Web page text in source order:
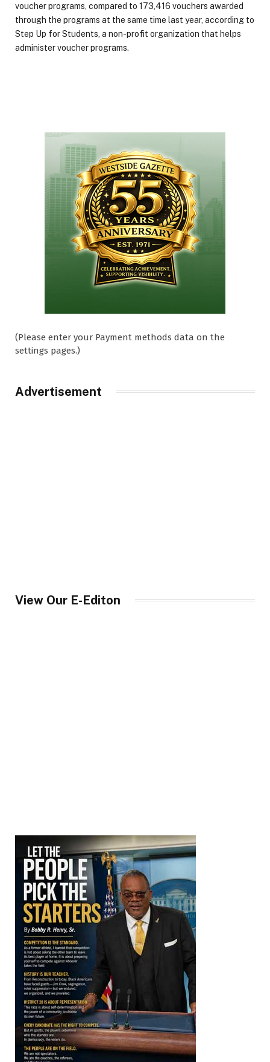
voucher programs, compared to 173,416 vouchers awarded
through the programs at the same time last year, according to
Step Up for Students, a non-profit organization that helps
administer voucher programs.
(Please enter your Payment methods data on the
settings pages.)
Advertisement
View Our E-Editon